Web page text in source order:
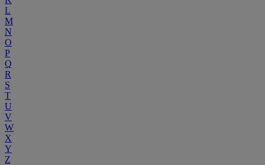
L
M
N
O
P
Q
R
S
T
U
V
W
X
Y
Z